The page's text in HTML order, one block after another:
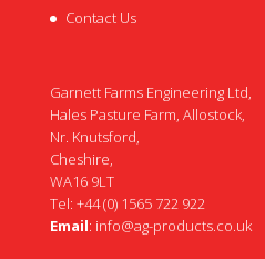
Contact Us
Garnett Farms Engineering Ltd,
Hales Pasture Farm, Allostock,
Nr. Knutsford,
Cheshire,
WA16 9LT
Tel: +44 (0) 1565 722 922
Email: info@ag-products.co.uk